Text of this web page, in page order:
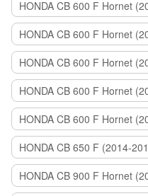
HONDA CB 600 F Hornet
HONDA CB 600 F Hornet
HONDA CB 600 F Hornet
HONDA CB 600 F Hornet
HONDA CB 600 F Hornet
HONDA CB 650 F (2014-
HONDA CB 900 F Hornet